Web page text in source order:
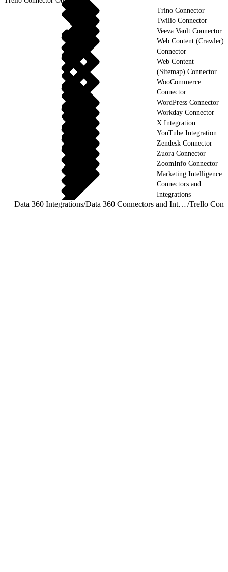
Trino Connector
Twilio Connector
Veeva Vault Connector
Web Content (Crawler)
Connector
Web Content
(Sitemap) Connector
WooCommerce
Connector
WordPress Connector
Workday Connector
X Integration
YouTube Integration
Zendesk Connector
Zuora Connector
ZoomInfo Connector
Marketing Intelligence
Connectors and
Integrations
Data 360 Integrations/ Data 360 Connectors and Integrations/Trello